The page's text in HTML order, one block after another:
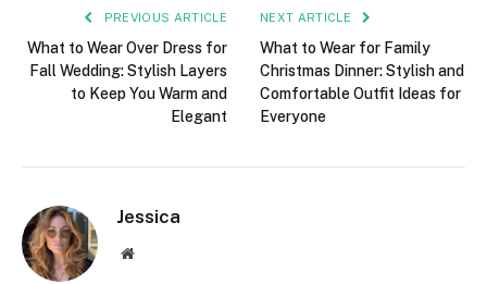
PREVIOUS ARTICLE
What to Wear Over Dress for
Fall Wedding: Stylish Layers
to Keep You Warm and
Elegant
NEXT ARTICLE
What to Wear for Family
Christmas Dinner: Stylish and
Comfortable Outfit Ideas for
Everyone
Jessica
Website